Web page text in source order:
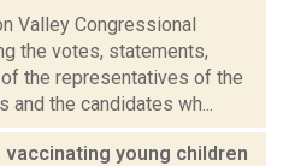
Valley Congressional
the votes, statements,
the representatives of the
and the candidates wh...
young children